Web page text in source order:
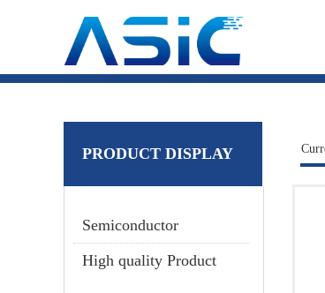
PRODUCT DISPLAY
Semiconductor
High quality Product